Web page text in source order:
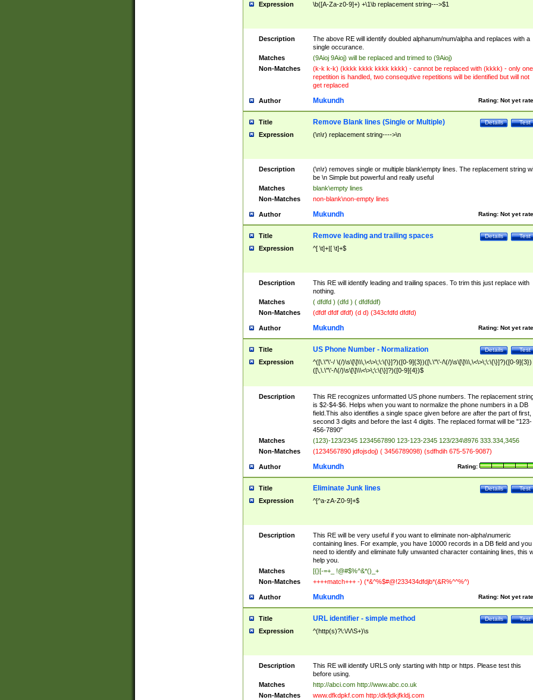
Expression \b([A-Za-z0-9]+) +\1\b replacement string--->$1
Description
The above RE will identify doubled alphanum/num/alpha and replaces with a
single occurance.
Matches
(9Aioj 9Aioj) will be replaced and trimed to (9Aioj)
Non-Matches
(k-k k-k) (kkkk kkkk kkkk kkkk) - cannot be replaced with (kkkk) - only one
repetition is handled, two consequtive repetitions will be identified but will not
get replaced
Author Rating: Not yet
Mukundh
Title Test
Details
Remove Blank lines (Single or Multiple)
Expression (\n\r) replacement string---->\n
Description
(\n\r) removes single or multiple blank\empty lines. The replacement string
be \n Simple but powerful and really useful
Matches
blank\empty lines
Non-Matches
non-blank\non-empty lines
Author Rating: Not yet
Mukundh
Title Test
Details
Remove leading and trailing spaces
Expression ^[ \t]+|[ \t]+$
Description
This RE will identify leading and trailing spaces. To trim this just replace with
nothing.
Matches
( dfdfd ) (dfd ) ( dfdfddf)
Non-Matches
(dfdf dfdf dfdf) (d d) (343cfdfd dfdfd)
Author Rating: Not yet
Mukundh
Title Test
Details
US Phone Number - Normalization
Expression
^([\.\"\'-/ \(/)\s\[\]\\\,\<\>\;\:\{\}]?)([0-9]{3})([\.\"\'-/\(/)\s\[\]\\\,\<\>\;\:\{\}]?)([0-9]{3})
([\,\.\"\'-/\(/)\s\[\]\\\<\>\;\:\{\}]?)([0-9]{4})$
Description
This RE recognizes unformatted US phone numbers. The replacement
is $2-$4-$6. Helps when you want to normalize the phone numbers in a DB
field.This also identifies a single space given before are after the part of first,
second 3 digits and before the last 4 digits. The replaced format will be "123-
456-7890"
Matches
(123)-123/2345 1234567890 123-123-2345 123/234\8976 333.334,3456
Non-Matches
(1234567890 jdfojsdoj) ( 3456789098) (sdfhdih 675-576-9087)
Author Rating:
Mukundh
Title Test
Details
Eliminate Junk lines
Expression ^[^a-zA-Z0-9]+$
Description
This RE will be very useful if you want to eliminate non-alpha\numeric
containing lines. For example, you have 10000 records in a DB field and you
need to identify and eliminate fully unwanted character containing lines, this
help you.
Matches
[{}[-=+_ !@#$%^&*()_+
Non-Matches
++++match+++ -) (*&^%$#@!233434dfdjb*(&R%^^%^)
Author Rating: Not yet
Mukundh
Title Test
Details
URL identifier - simple method
Expression ^(http(s)?\:\/\/\S+)\s
Description
This RE will identify URLS only starting with http or https. Please test this
before using.
Matches
http://abci.com http://www.abc.co.uk
Non-Matches
www.dfkdpkf.com http:/dkfjdkjfkldj.com